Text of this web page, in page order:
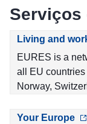
Serviços
Living and
EURES is a
all EU
Norway,
Your Europe